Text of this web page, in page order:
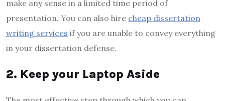
make any sense in a limited time period of
presentation. You can also hire cheap dissertation
writing services if you are unable to convey everything
in your dissertation defense.
2. Keep your Laptop Aside